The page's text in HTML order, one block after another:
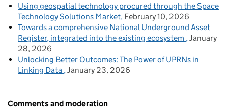
Using geospatial technology procured through the Space
Technology Solutions Market February 10, 2026
Towards a comprehensive National Underground Asset
Register, integrated into the existing ecosystem January
28, 2026
Unlocking Better Outcomes: The Power of UPRNs in
Linking Data January 23, 2026
Comments and moderation